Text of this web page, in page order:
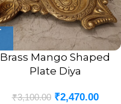
Brass Mango Shaped
Plate Diya
₹3,100.00 ₹2,470.00